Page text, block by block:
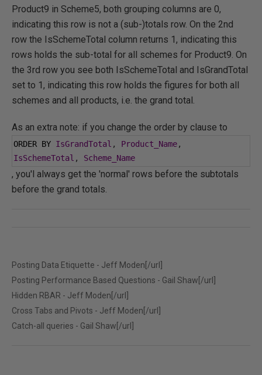
Product9 in Scheme5, both grouping columns are 0,
indicating this row is not a (sub-)totals row. On the 2nd
row the IsSchemeTotal column returns 1, indicating this
rows holds the sub-total for all schemes for Product9. On
the 3rd row you see both IsSchemeTotal and IsGrandTotal
set to 1, indicating this row holds the figures for both all
schemes and all products, i.e. the grand total.
As an extra note: if you change the order by clause to
ORDER BY IsGrandTotal , Product_Name,
IsSchemeTotal , Scheme_Name
, you'l always get the 'normal' rows before the subtotals
before the grand totals.
Posting Data Etiquette - Jeff Moden[/url]
Posting Performance Based Questions - Gail Shaw[/url]
Hidden RBAR - Jeff Moden[/url]
Cross Tabs and Pivots - Jeff Moden[/url]
Catch-all queries - Gail Shaw[/url]